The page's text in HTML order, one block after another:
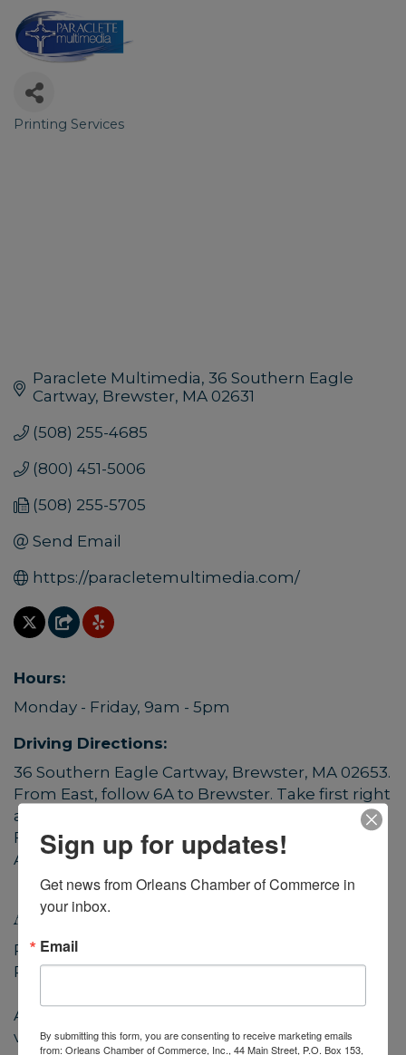
Categories
Printing Services
Paraclete Multimedia 36 Southern Eagle
Cartway Brewster MA 02631
(508) 255-4685
(800) 451-5006
(508) 255-5705
Send Email
https://paracletemultimedia.com/
Hours:
Monday - Friday, 9am - 5pm
Driving Directions:
36 Southern Eagle Cartway, Brewster, MA 02653.
From East, follow 6A to Brewster. Take first right
after Cape Cod Ready Mix.
From West, follow 6A to Orleans. Turn left after
Animal Rescue Leaugue.
About Us
Paraclete Multimedia (a division of Paraclete
Press)
A company of talented designers, artists,
videographers, sound engineers, web techs,
Sign up for updates!
Get news from Orleans Chamber of Commerce in
your inbox.
Email
By submitting this form, you are consenting to receive marketing emails
from: Orleans Chamber of Commerce, Inc., 44 Main Street, P.O. Box 153,